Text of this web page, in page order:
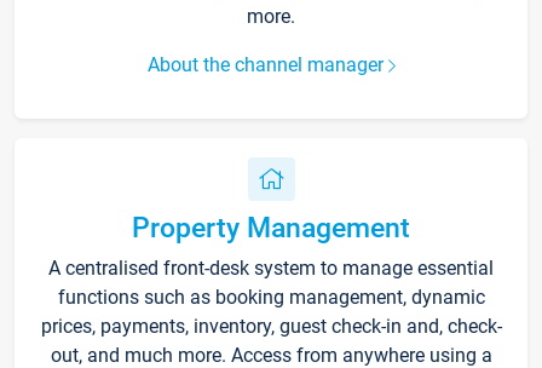
more.
About the channel manager
Property Management
A centralised front-desk system to manage essential
functions such as booking management, dynamic
prices, payments, inventory, guest check-in and, check-
out, and much more. Access from anywhere using a